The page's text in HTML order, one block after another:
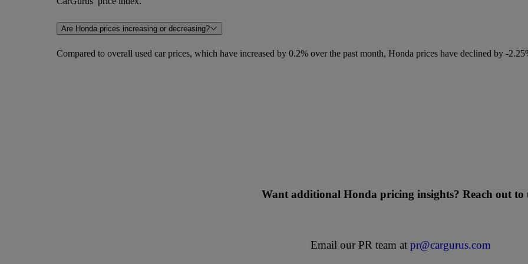
Are Honda prices increasing or decreasing?
Compared to overall used car prices, which have increased by 0.2% over the past month, Honda prices have declined by -
Want additional Honda pricing insights? Reach out to
Email our PR team at pr@cargurus.com